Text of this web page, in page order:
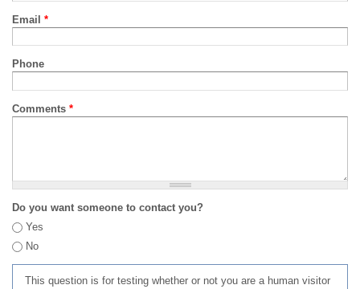
Email *
Phone
Comments *
Do you want someone to contact you?
Yes
No
This question is for testing whether or not you are a human visitor